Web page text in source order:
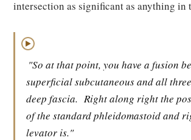
intersection as significant as anything in
▶
"So at that point, you have a fusion
superficial subcutaneous and all
deep fascia. Right along right the
of the standard phleidomastoid and
levator is."